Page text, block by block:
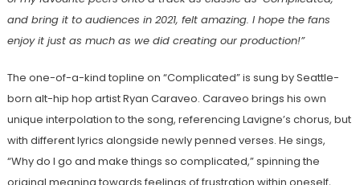
and bring it to audiences in 2021, felt amazing. I hope the fans
enjoy it just as much as we did creating our production!”
The one-of-a-kind topline on “Complicated” is sung by Seattle-
born alt-hip hop artist Ryan Caraveo. Caraveo brings his own
unique interpolation to the song, referencing Lavigne’s chorus, but
with different lyrics alongside newly penned verses. He sings,
“Why do I go and make things so complicated,” spinning the